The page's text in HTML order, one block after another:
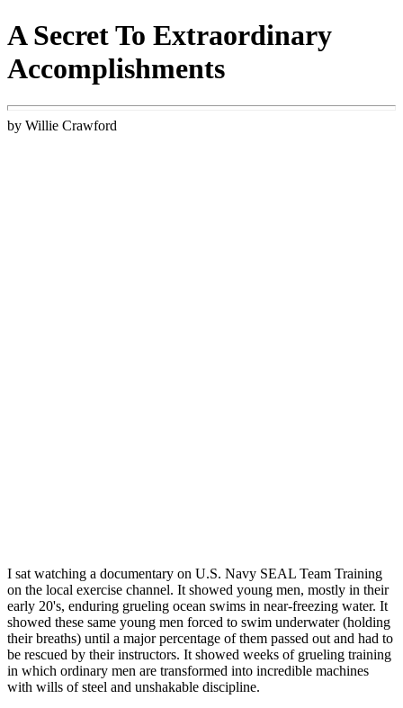
A Secret To Extraordinary
Accomplishments
by Willie Crawford
I sat watching a documentary on U.S. Navy SEAL Team Training
on the local exercise channel. It showed young men, mostly in their
early 20's, enduring grueling ocean swims in near-freezing water. It
showed these same young men forced to swim underwater (holding
their breaths) until a major percentage of them passed out and had to
be rescued by their instructors. It showed weeks of grueling training
in which ordinary men are transformed into incredible machines
with wills of steel and unshakable discipline.